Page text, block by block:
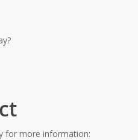
for more information: